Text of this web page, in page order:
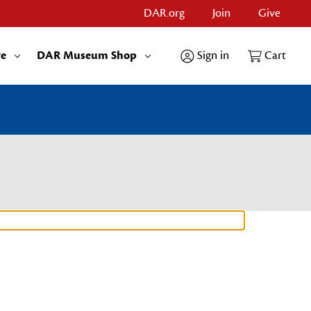
DAR.org Join Give
DAR Museum Shop Sign in Cart